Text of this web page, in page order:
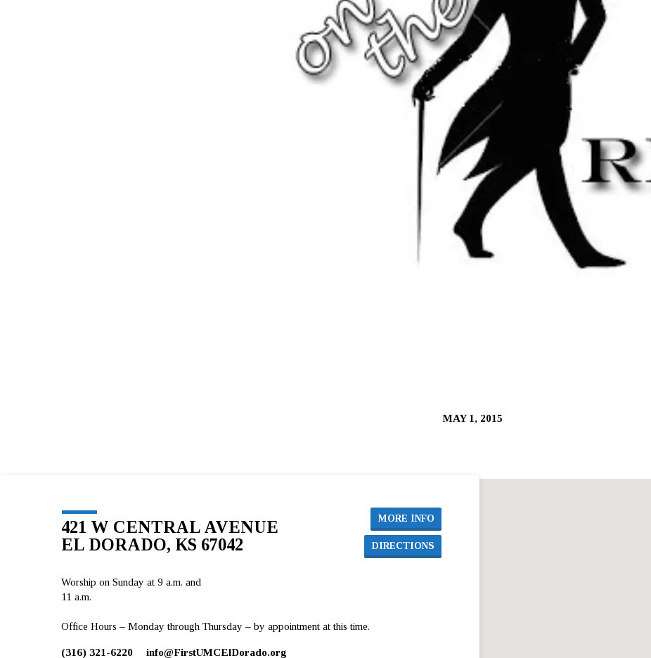
MAY 1, 2015
421 W CENTRAL AVENUE
EL DORADO, KS 67042
MORE INFO
DIRECTIONS
Worship on Sunday at 9 a.m. and
11 a.m.
Office Hours – Monday through Thursday – by appointment at this time.
(316) 321-6220 info​@FirstUMCElDorado.org